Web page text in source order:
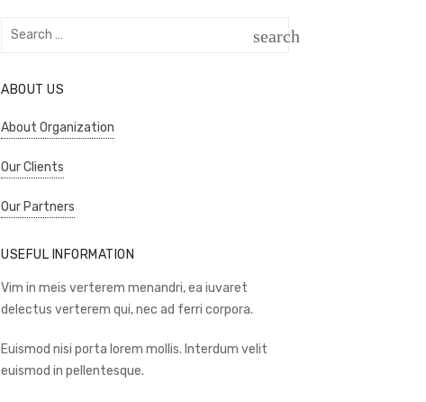
Search
search
ABOUT US
About Organization
Our Clients
Our Partners
USEFUL INFORMATION
Vim in meis verterem menandri, ea iuvaret
delectus verterem qui, nec ad ferri corpora.
Euismod nisi porta lorem mollis. Interdum velit
euismod in pellentesque.